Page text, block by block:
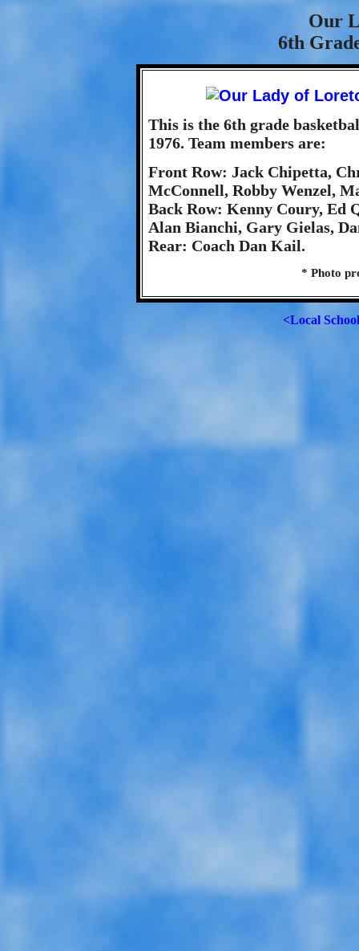
Our
6th
This is the 6th grade
1976. Team members are:
Front Row: Jack Chipetta,
McConnell, Robby Wenzel,
Back Row: Kenny Coury, Ed
Alan Bianchi, Gary Gielas,
Rear: Coach Dan Kail.
* Photo
<Local